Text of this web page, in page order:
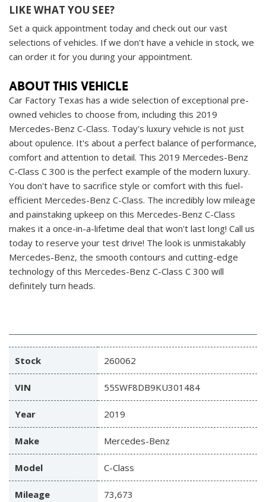
LIKE WHAT YOU SEE?
Set a quick appointment today and check out our vast
selections of vehicles. If we don't have a vehicle in stock, we
can order it for you during your appointment.
ABOUT THIS VEHICLE
Car Factory Texas has a wide selection of exceptional pre-
owned vehicles to choose from, including this 2019
Mercedes-Benz C-Class. Today's luxury vehicle is not just
about opulence. It's about a perfect balance of performance,
comfort and attention to detail. This 2019 Mercedes-Benz
C-Class C 300 is the perfect example of the modern luxury.
You don't have to sacrifice style or comfort with this fuel-
efficient Mercedes-Benz C-Class. The incredibly low mileage
and painstaking upkeep on this Mercedes-Benz C-Class
makes it a once-in-a-lifetime deal that won't last long! Call us
today to reserve your test drive! The look is unmistakably
Mercedes-Benz, the smooth contours and cutting-edge
technology of this Mercedes-Benz C-Class C 300 will
definitely turn heads.
Stock 260062
VIN 55SWF8DB9KU301484
Year 2019
Make Mercedes-Benz
Model C-Class
Mileage 73,673